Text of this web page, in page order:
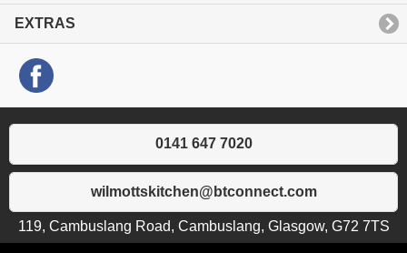
EXTRAS
0141 647 7020
wilmottskitchen@btconnect.com
119, Cambuslang Road, Cambuslang, Glasgow, G72 7TS